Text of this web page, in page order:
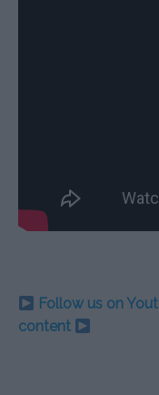
Follow us on
content